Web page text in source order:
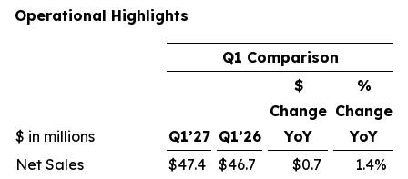
Operational Highlights
Q1 Comparison
$ in millions Q1’27 Q1’26
$
Change
YoY
%
Change
YoY
Net Sales
$47.4 $46.7 $0.7
1.4%